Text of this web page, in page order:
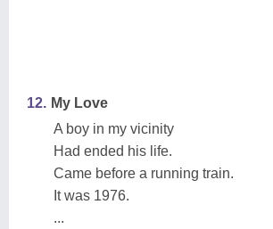
12. My Love
A boy in my vicinity
Had ended his life.
Came before a running train.
It was 1976.
...